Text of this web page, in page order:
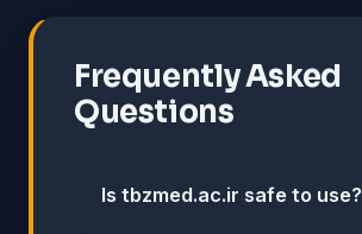
Frequently Asked
Questions
Is tbzmed.ac.ir safe to use?